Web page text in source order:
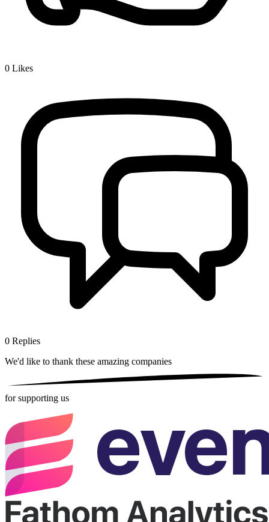
0 Likes
0 Replies
We'd like to thank these amazing companies
for supporting us